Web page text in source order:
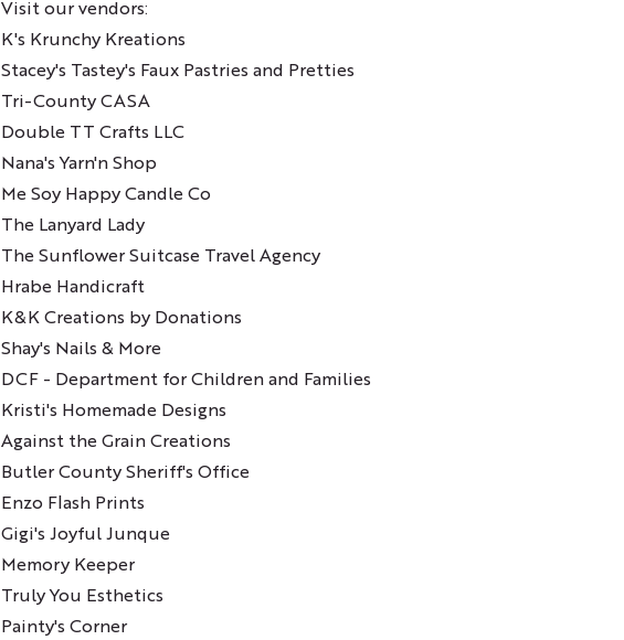
Visit our vendors:
K's Krunchy Kreations
Stacey's Tastey's Faux Pastries and Pretties
Tri-County CASA
Double TT Crafts LLC
Nana's Yarn'n Shop
Me Soy Happy Candle Co
The Lanyard Lady
The Sunflower Suitcase Travel Agency
Hrabe Handicraft
K&K Creations by Donations
Shay's Nails & More
DCF - Department for Children and Families
Kristi's Homemade Designs
Against the Grain Creations
Butler County Sheriff's Office
Enzo Flash Prints
Gigi's Joyful Junque
Memory Keeper
Truly You Esthetics
Painty's Corner